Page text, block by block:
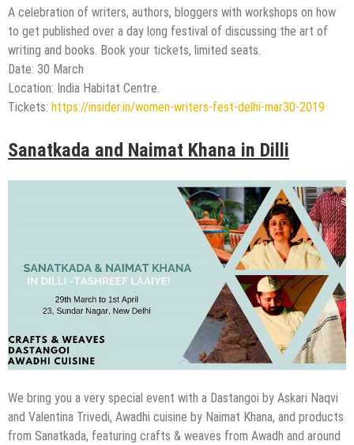
A celebration of writers, authors, bloggers with workshops on how
to get published over a day long festival of discussing the art of
writing and books. Book your tickets, limited seats.
Date: 30 March
Location: India Habitat Centre.
Tickets: https://insider.in/women-writers-fest-delhi-mar30-2019
Sanatkada and Naimat Khana in Dilli
We bring you a very special event with a Dastangoi by Askari Naqvi
and Valentina Trivedi, Awadhi cuisine by Naimat Khana, and products
from Sanatkada, featuring crafts & weaves from Awadh and around